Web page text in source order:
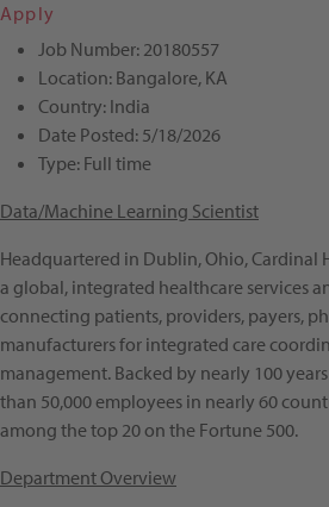
Apply
Job Number: 20180557
Location: Bangalore, KA
Country: India
Date Posted: 5/18/2026
Type: Full time
Data/Machine Learning Scientist
Headquartered in Dublin, Ohio, Cardinal
a global, integrated healthcare services
connecting patients, providers, payers,
manufacturers for integrated care
management. Backed by nearly 100
than 50,000 employees in nearly 60
among the top 20 on the Fortune 500.
Department Overview